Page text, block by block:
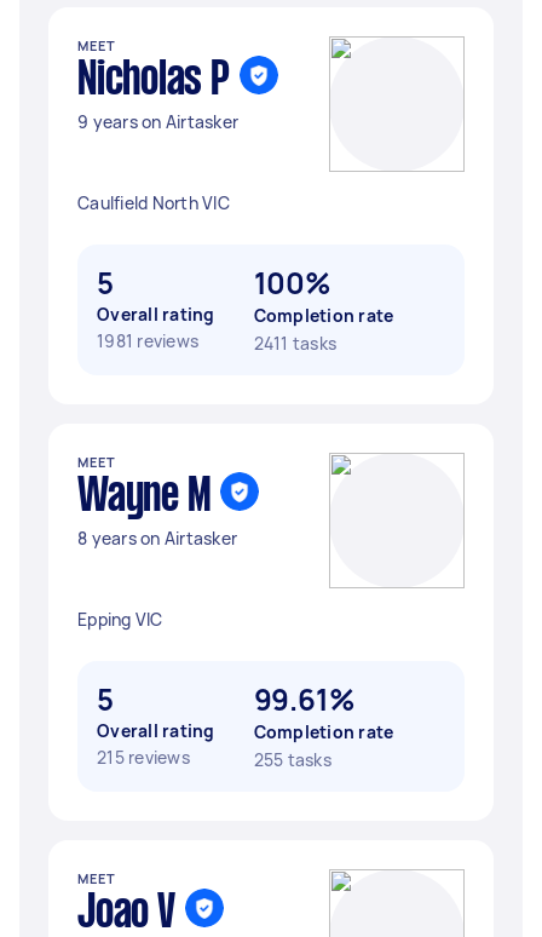
MEET
Nicholas P
9 years on Airtasker
Caulfield North VIC
5
Overall rating
1981 reviews
100%
Completion rate
2411 tasks
MEET
Wayne M
8 years on Airtasker
Epping VIC
5
Overall rating
215 reviews
99.61%
Completion rate
255 tasks
MEET
Joao V